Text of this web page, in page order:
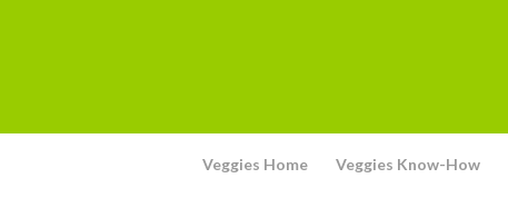
Veggies Home Veggies Know-How